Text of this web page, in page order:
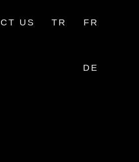
US TR FR
DE